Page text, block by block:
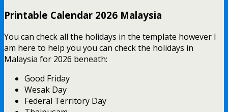
Printable Calendar 2026 Malaysia
You can check all the holidays in the template however I
am here to help you you can check the holidays in
Malaysia for 2026 beneath:
Good Friday
Wesak Day
Federal Territory Day